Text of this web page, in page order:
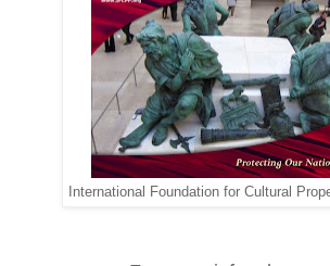
International Foundation for Cultural